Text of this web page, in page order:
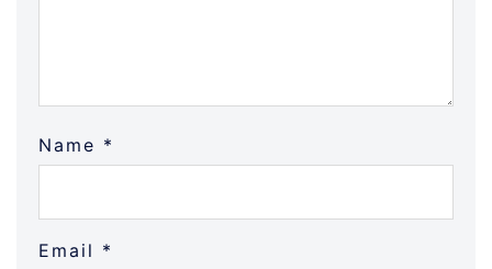
Name *
Email *